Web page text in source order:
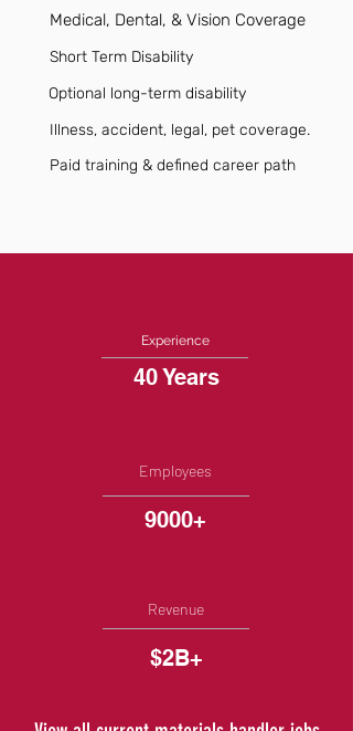
Medical, Dental, & Vision Coverage
Short Term Disability
Optional long-term disability
Illness, accident, legal, pet coverage.
Paid training & defined career path
Experience
40 Years
Employees
9000+
Revenue
$2B+